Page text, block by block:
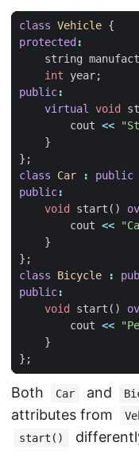
class Vehicle {
protected :
string
int
year;
public:
virtual void
cout <<
}
};
class
Car : public
public:
void
start ()
cout <<
}
};
class
Bicycle :
public:
void
start ()
cout <<
}
};
Both Car and
attributes from
start()